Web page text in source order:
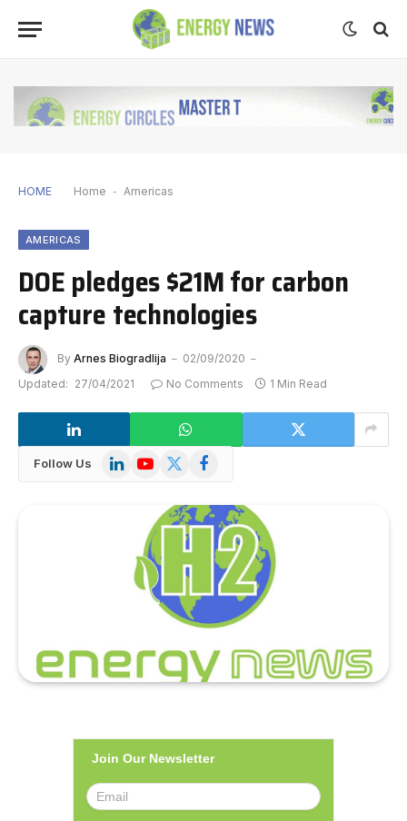
HOME Home - Americas
AMERICAS
DOE pledges $21M for carbon
capture technologies
By Arnes Biogradlija
02/09/2020
Updated: 27/04/2021 No Comments 1 Min Read
Follow Us LinkedInYouTube
X
Facebook
Join Our Newsletter